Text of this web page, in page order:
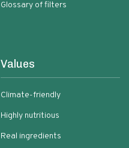
Glossary of filters
Values
Climate-friendly
Highly nutritious
Real ingredients